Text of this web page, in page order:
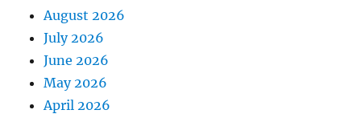
August 2026
July 2026
June 2026
May 2026
April 2026